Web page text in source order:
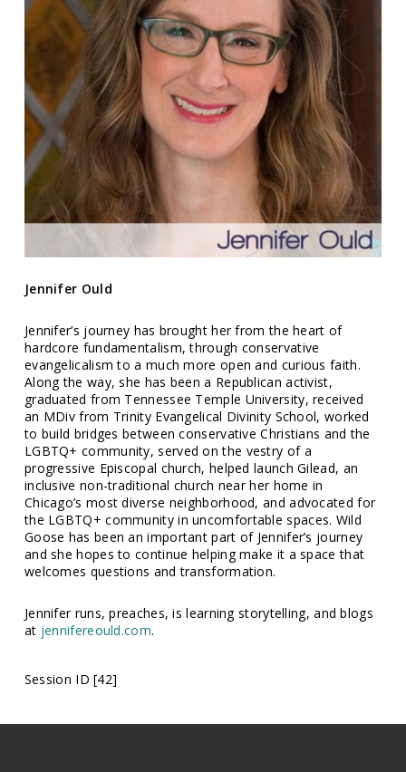
Jennifer Ould
Jennifer’s journey has brought her from the heart of
hardcore fundamentalism, through conservative
evangelicalism to a much more open and curious faith.
Along the way, she has been a Republican activist,
graduated from Tennessee Temple University, received
an MDiv from Trinity Evangelical Divinity School, worked
to build bridges between conservative Christians and the
LGBTQ+ community, served on the vestry of a
progressive Episcopal church, helped launch Gilead, an
inclusive non-traditional church near her home in
Chicago’s most diverse neighborhood, and advocated for
the LGBTQ+ community in uncomfortable spaces. Wild
Goose has been an important part of Jennifer’s journey
and she hopes to continue helping make it a space that
welcomes questions and transformation.
Jennifer runs, preaches, is learning storytelling, and blogs
at jennifereould.com.
Session ID [42]